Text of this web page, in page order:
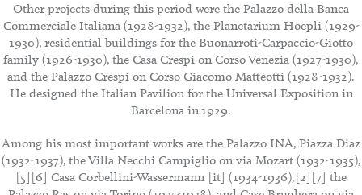
Other projects during this period were the Palazzo della Banca
Commerciale Italiana (1928-1932), the Planetarium Hoepli (1929-
1930), residential buildings for the Buonarroti-Carpaccio-Giotto
family (1926-1930), the Casa Crespi on Corso Venezia (1927-1930),
and the Palazzo Crespi on Corso Giacomo Matteotti (1928-1932).
He designed the Italian Pavilion for the Universal Exposition in
Barcelona in 1929.
Among his most important works are the Palazzo INA, Piazza Diaz
(1932-1937), the Villa Necchi Campiglio on via Mozart (1932-1935),
[5][6] Casa Corbellini-Wassermann [it] (1934-1936),[2][7] the